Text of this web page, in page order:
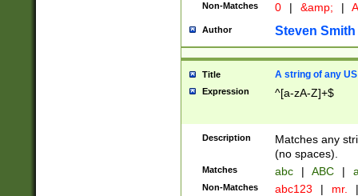
Non-Matches 0 | &amp; |
Author Steven Smith
Title A string of any
Expression ^[a-zA-Z]+$
Description
Matches any
(no spaces).
Matches abc | ABC |
Non-Matches abc123 | mr. |